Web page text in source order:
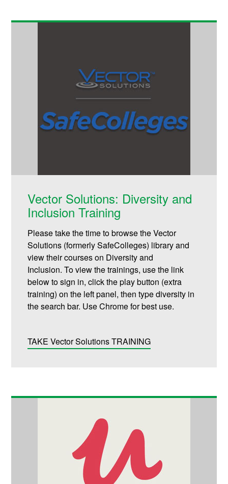
Vector Solutions: Diversity and
Inclusion Training
Please take the time to browse the Vector
Solutions (formerly SafeColleges) library and
view their courses on Diversity and
Inclusion.To view the trainings, use the link
below to sign in, click the play button (extra
training) on the left panel, then type diversity in
the search bar. Use Chrome for best use.
TAKE Vector Solutions TRAINING